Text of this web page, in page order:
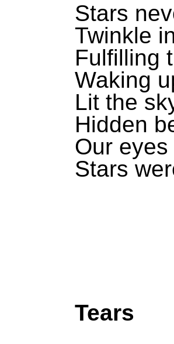
Stars
Twinkle
Fulfilling
Waking
Lit the
Hidden
Our
Stars
Tears